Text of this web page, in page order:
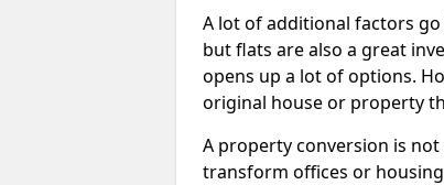
A lot of additional factors
but flats are also a great
opens up a lot of options.
original house or property
A property conversion is
transform offices or